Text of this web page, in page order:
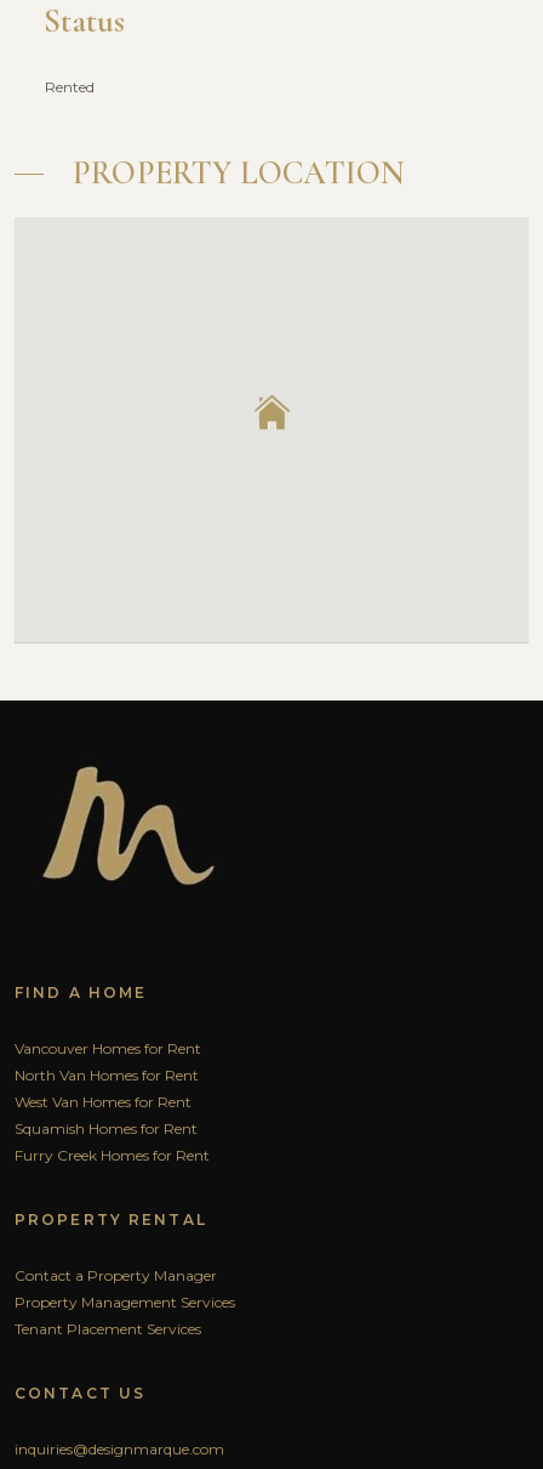
Status
Rented
PROPERTY LOCATION
FIND A HOME
Vancouver Homes for Rent
North Van Homes for Rent
West Van Homes for Rent
Squamish Homes for Rent
Furry Creek Homes for Rent
PROPERTY RENTAL
Contact a Property Manager
Property Management Services
Tenant Placement Services
CONTACT US
inquiries@designmarque.com